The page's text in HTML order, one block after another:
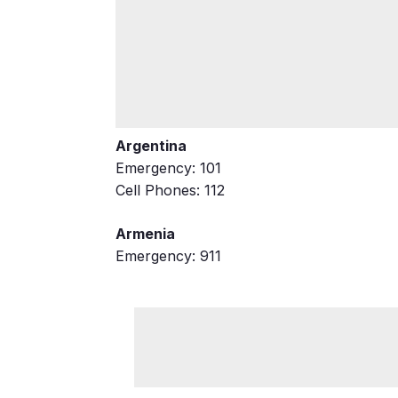
Argentina
Emergency: 101
Cell Phones: 112
Armenia
Emergency: 911